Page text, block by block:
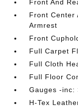
Front And
Front Center
Armrest
Front
Full Carpet
Full Cloth
Full Floor
Gauges -inc:
H-Tex